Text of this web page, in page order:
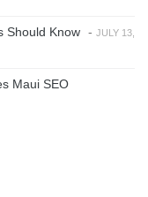
Should Know - JULY 13,
Maui SEO